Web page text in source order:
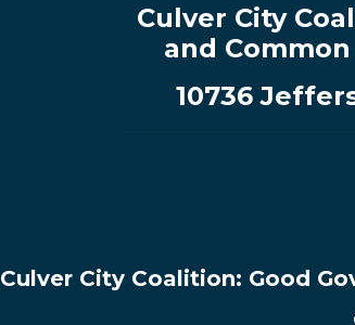
Culver City
and
10736
Culver City Coalition: Good